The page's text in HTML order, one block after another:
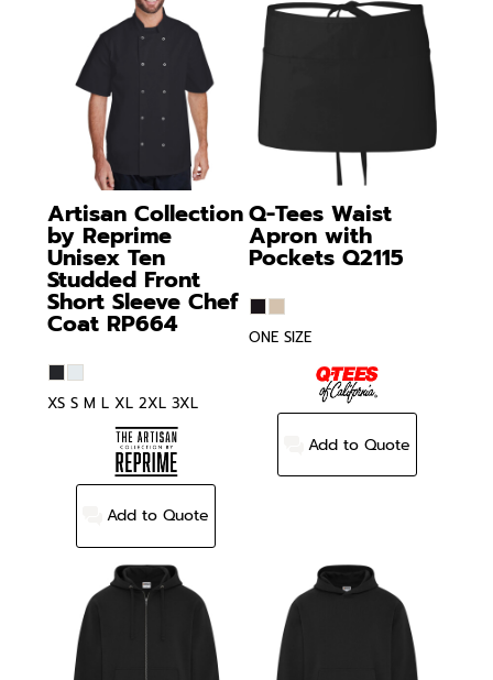
Artisan Collection
by Reprime
Unisex Ten
Studded Front
Short Sleeve Chef
Coat RP664
XS S M L XL 2XL 3XL
Add to Quote
Q-Tees Waist
Apron with
Pockets Q2115
ONE SIZE
Add to Quote